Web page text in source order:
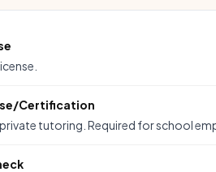
Certification
tutoring. Required for school